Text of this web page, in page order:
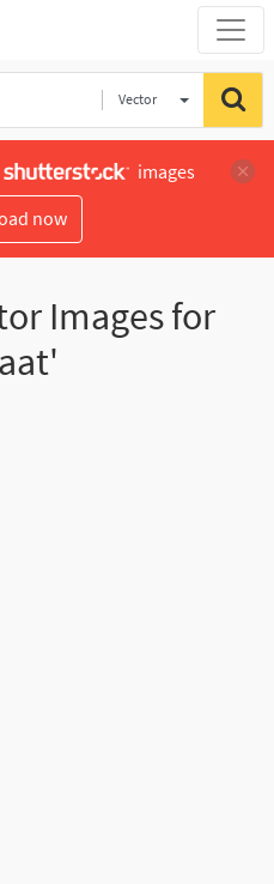
Vector
images
now
Images for